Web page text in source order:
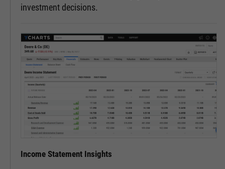
investment decisions.
Income Statement Insights